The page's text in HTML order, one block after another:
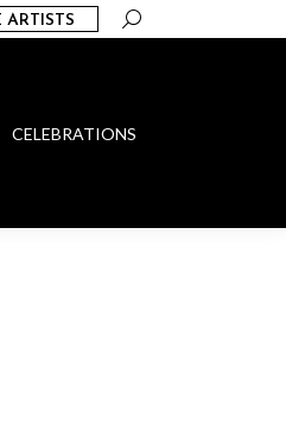
ARTISTS Search:
CELEBRATIONS